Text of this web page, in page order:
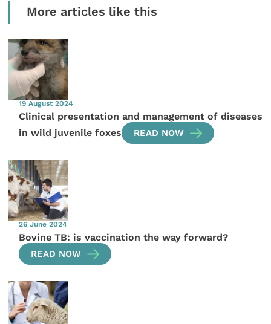
More articles like this
19 August 2024
Clinical presentation and management of diseases
in wild juvenile foxes
READ NOW
26 June 2024
Bovine TB: is vaccination the way forward?
READ NOW